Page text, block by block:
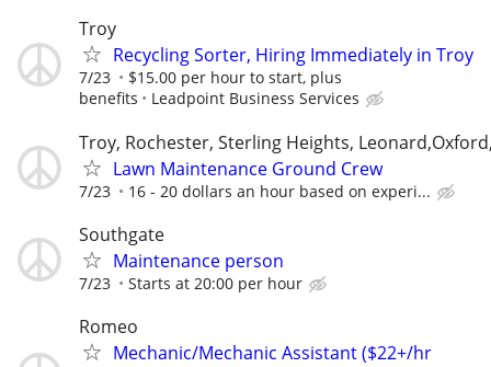
Troy
Recycling Sorter, Hiring Immediately in Troy
7/23
$15.00 per hour to start, plus
benefits
Leadpoint Business Services
Troy, Rochester, Sterling Heights,
Lawn Maintenance Ground Crew
7/23 16 - 20 dollars an hour based on experi...
Southgate
Maintenance person
7/23 Starts at 20:00 per hour
Romeo
Mechanic/Mechanic Assistant ($22+/hr